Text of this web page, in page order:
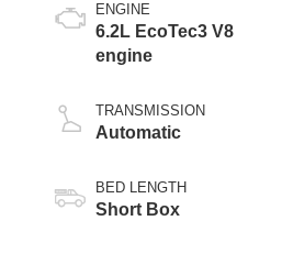
ENGINE
6.2L EcoTec3 V8
engine
TRANSMISSION
Automatic
BED LENGTH
Short Box